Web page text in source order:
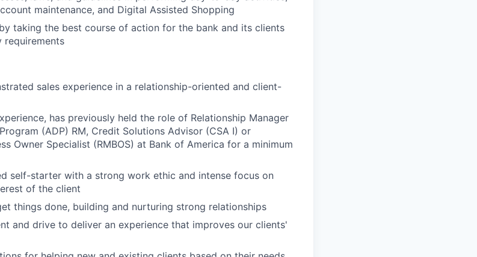
maintenance, and Digital Assisted Shopping
taking the best course of action for the bank and its clients
requirements
sales experience in a relationship-oriented and client-
has previously held the role of Relationship Manager
(ADP) RM, Credit Solutions Advisor (CSA I) or
Owner Specialist (RMBOS) at Bank of America for a minimum
self-starter with a strong work ethic and intense focus on
of the client
things done, building and nurturing strong relationships
and drive to deliver an experience that improves our clients'